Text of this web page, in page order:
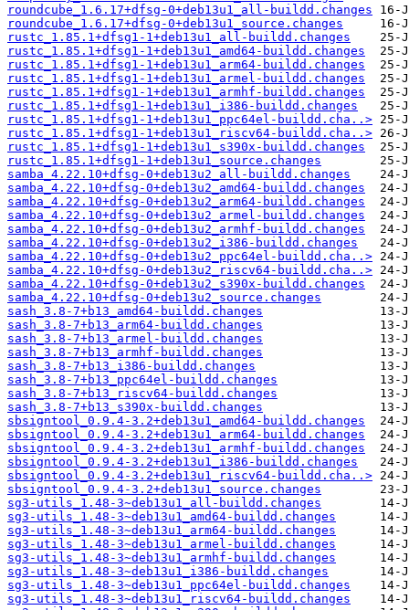
roundcube_1.6.17+dfsg-0+deb13u1_all-buildd.changes
roundcube_1.6.17+dfsg-0+deb13u1_source.changes
rustc_1.85.1+dfsg1-1+deb13u1_all-buildd.changes
rustc_1.85.1+dfsg1-1+deb13u1_amd64-buildd.changes
rustc_1.85.1+dfsg1-1+deb13u1_arm64-buildd.changes
rustc_1.85.1+dfsg1-1+deb13u1_armel-buildd.changes
rustc_1.85.1+dfsg1-1+deb13u1_armhf-buildd.changes
rustc_1.85.1+dfsg1-1+deb13u1_i386-buildd.changes
rustc_1.85.1+dfsg1-1+deb13u1_ppc64el-buildd.cha..>
rustc_1.85.1+dfsg1-1+deb13u1_riscv64-buildd.cha..>
rustc_1.85.1+dfsg1-1+deb13u1_s390x-buildd.changes
rustc_1.85.1+dfsg1-1+deb13u1_source.changes
samba_4.22.10+dfsg-0+deb13u2_all-buildd.changes
samba_4.22.10+dfsg-0+deb13u2_amd64-buildd.changes
samba_4.22.10+dfsg-0+deb13u2_arm64-buildd.changes
samba_4.22.10+dfsg-0+deb13u2_armel-buildd.changes
samba_4.22.10+dfsg-0+deb13u2_armhf-buildd.changes
samba_4.22.10+dfsg-0+deb13u2_i386-buildd.changes
samba_4.22.10+dfsg-0+deb13u2_ppc64el-buildd.cha..>
samba_4.22.10+dfsg-0+deb13u2_riscv64-buildd.cha..>
samba_4.22.10+dfsg-0+deb13u2_s390x-buildd.changes
samba_4.22.10+dfsg-0+deb13u2_source.changes
sash_3.8-7+b13_amd64-buildd.changes
sash_3.8-7+b13_arm64-buildd.changes
sash_3.8-7+b13_armel-buildd.changes
sash_3.8-7+b13_armhf-buildd.changes
sash_3.8-7+b13_i386-buildd.changes
sash_3.8-7+b13_ppc64el-buildd.changes
sash_3.8-7+b13_riscv64-buildd.changes
sash_3.8-7+b13_s390x-buildd.changes
sbsigntool_0.9.4-3.2+deb13u1_amd64-buildd.changes
sbsigntool_0.9.4-3.2+deb13u1_arm64-buildd.changes
sbsigntool_0.9.4-3.2+deb13u1_armhf-buildd.changes
sbsigntool_0.9.4-3.2+deb13u1_i386-buildd.changes
sbsigntool_0.9.4-3.2+deb13u1_riscv64-buildd.cha..>
sbsigntool_0.9.4-3.2+deb13u1_source.changes
sg3-utils_1.48-3~deb13u1_all-buildd.changes
sg3-utils_1.48-3~deb13u1_amd64-buildd.changes
sg3-utils_1.48-3~deb13u1_arm64-buildd.changes
sg3-utils_1.48-3~deb13u1_armel-buildd.changes
sg3-utils_1.48-3~deb13u1_armhf-buildd.changes
sg3-utils_1.48-3~deb13u1_i386-buildd.changes
sg3-utils_1.48-3~deb13u1_ppc64el-buildd.changes
sg3-utils_1.48-3~deb13u1_riscv64-buildd.changes